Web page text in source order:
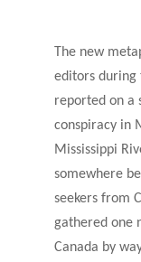
The new
editors during
reported on a
conspiracy in
Mississippi
somewhere
seekers from
gathered one
Canada by